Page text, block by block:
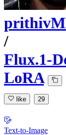
/
Flux.1-
LoRA
like 29
Text-to-Image